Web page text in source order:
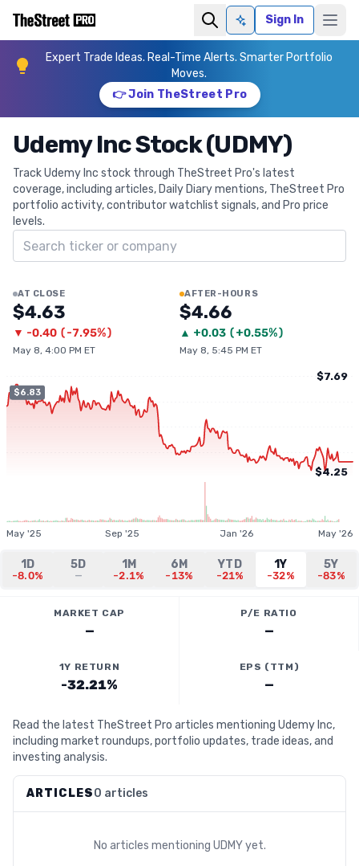
Ask AISign In
Expert Trade Ideas. Real-Time Alerts. Smarter Portfolio
Moves.
👉 Join TheStreet Pro
Udemy Inc Stock (UDMY)
Track Udemy Inc stock through TheStreet Pro's latest
coverage, including articles, Daily Diary mentions, TheStreet Pro
portfolio activity, contributor watchlist signals, and Pro price
levels.
Search ticker
AT CLOSE
$4.63
▼ -0.40 (-7.95%)
May 8, 4:00 PM ET
AFTER-HOURS
$4.66
▲ +0.03 (+0.55%)
May 8, 5:45 PM ET
$6.83
$7.69
$4.25
May '25 Sep '25 Jan '26 May '26
1D
-8.0%
5D
—
1M
-2.1%
6M
-13%
YTD
-21%
1Y
-32%
5Y
-83%
MARKET CAP
—
P/E RATIO
—
1Y RETURN
-32.21%
EPS (TTM)
—
Read the latest TheStreet Pro articles mentioning Udemy Inc,
including market roundups, portfolio updates, trade ideas, and
investing analysis.
ARTICLES0 articles
No articles mentioning UDMYyet.